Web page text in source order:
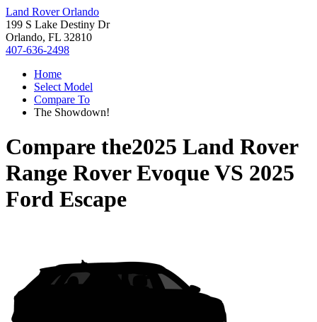
Land Rover Orlando
199 S Lake Destiny Dr
Orlando, FL 32810
407-636-2498
Home
Select Model
Compare To
The Showdown!
Compare the2025 Land Rover
Range Rover EvoqueVS 2025
Ford Escape